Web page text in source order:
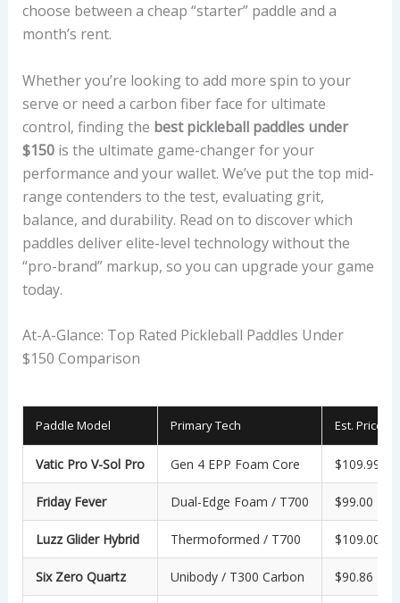
choose between a cheap “starter” paddle and a
month’s rent.
Whether you’re looking to add more spin to your
serve or need a carbon fiber face for ultimate
control, finding the best pickleball paddles under
$150is the ultimate game-changer for your
performance and your wallet. We’ve put the top mid-
range contenders to the test, evaluating grit,
balance, and durability. Read on to discover which
paddles deliver elite-level technology without the
“pro-brand” markup, so you can upgrade your game
today.
At-A-Glance: Top Rated Pickleball Paddles Under
$150 Comparison
Paddle Model Primary Tech Est. Price
Vatic Pro V-Sol Pro Gen 4 EPP Foam Core $109.99
Friday Fever Dual-Edge Foam / T700 $99.00
Luzz Glider Hybrid Thermoformed / T700 $109.00
Six Zero Quartz Unibody / T300 Carbon $90.86